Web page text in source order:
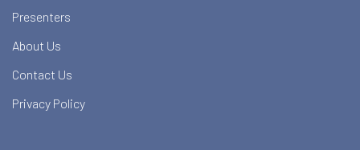
Presenters
About Us
Contact Us
Privacy Policy